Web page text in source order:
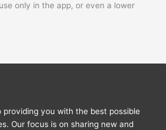
only in the app, or even a lower
providing you with the best possible
Our focus is on sharing new and